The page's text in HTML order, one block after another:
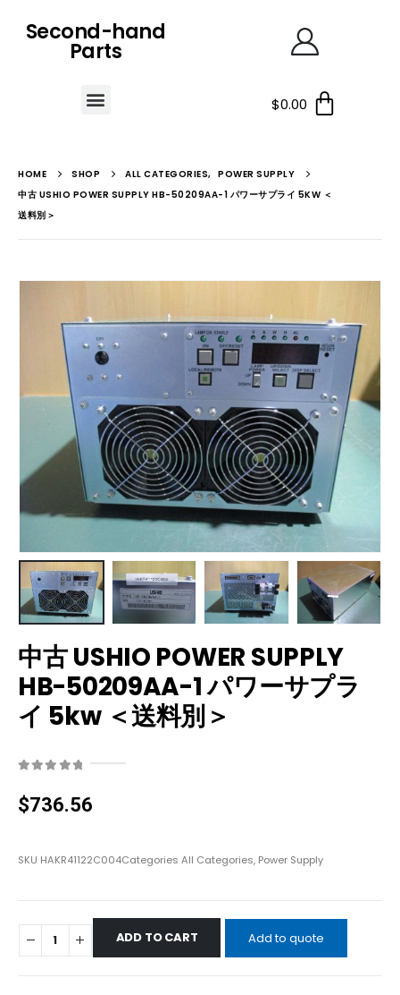
Second-hand
Parts
$0.00
HOME SHOP ALL CATEGORIES, POWER SUPPLY
中古 USHIO POWER SUPPLY HB-50209AA-1 パワーサプライ 5KW ＜
送料別＞
中古 USHIO POWER SUPPLY
HB-50209AA-1 パワーサプラ
イ 5kw ＜送料別＞
$736.56
SKU HAKR41122C004Categories All Categories, Power Supply
ADD TO CART Add to quote